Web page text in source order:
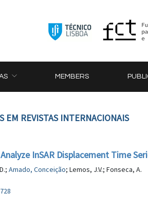
MEMBERS
EM REVISTAS INTERNACIONAIS
InSAR Displacement Time
Amado, Conceição; Lemos, J.V.; Fonseca, A.